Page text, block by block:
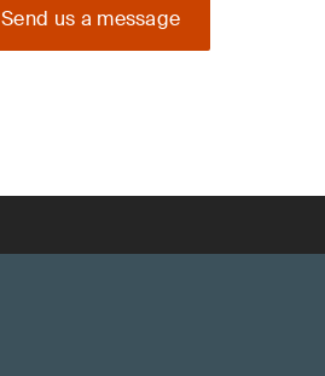
Send us a message